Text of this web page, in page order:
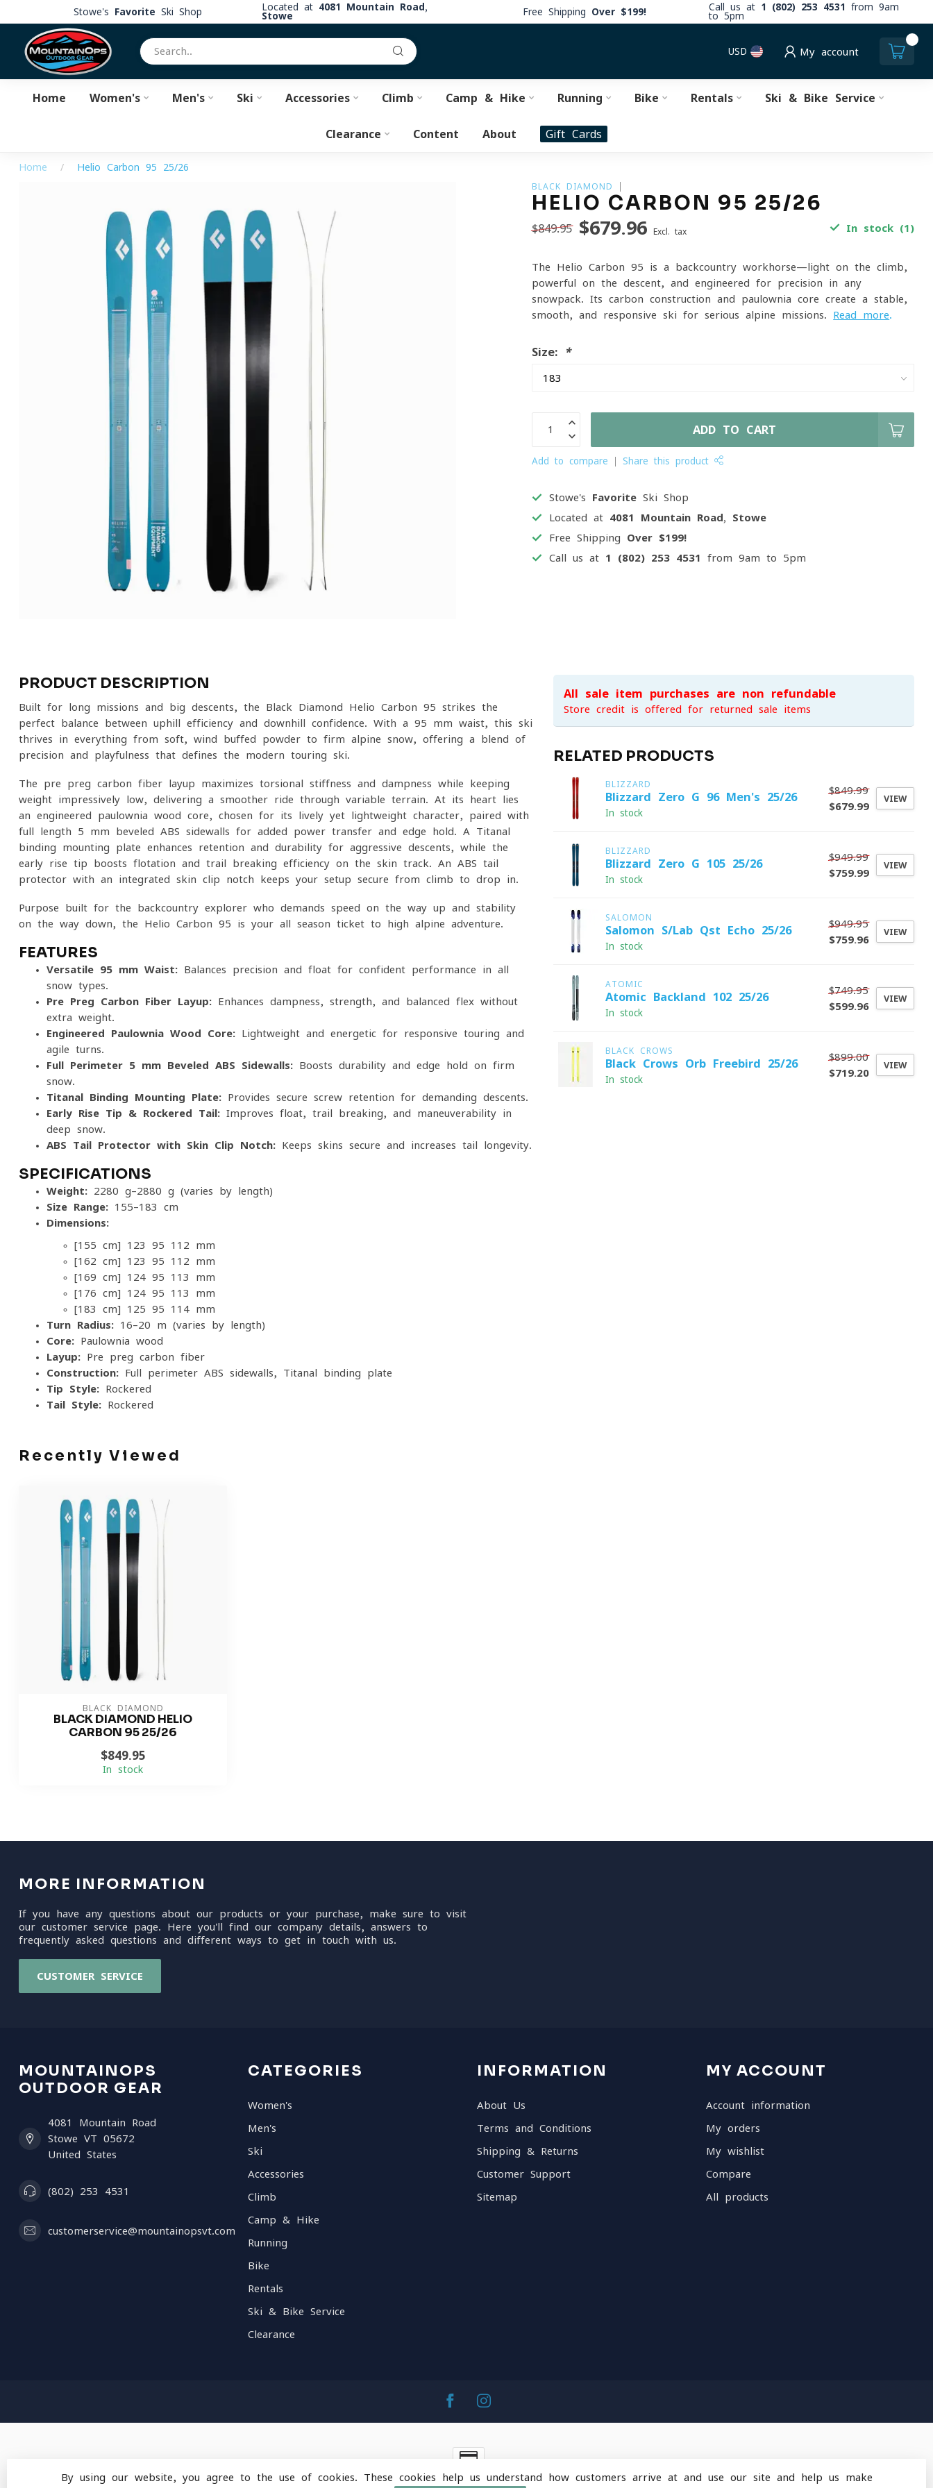
Stowe's Favorite Ski Shop Located at 4081 Mountain Road,
Stowe
Free Shipping Over $199! Call us at 1 (802) 253 4531
from 9am
to 5pm
USD My account
Home Women's Men's Ski Accessories Climb Camp & Hike Running Bike Rentals Ski & Bike Service
Clearance Content About Gift Cards
Home / Helio Carbon 95 25/26
BLACK DIAMOND
HELIO CARBON 95 25/26
$849.95 $679.96 Excl. tax In stock (1)
The Helio Carbon 95 is a backcountry workhorse—light on the climb,
powerful on the descent, and engineered for precision in any
snowpack. Its carbon construction and paulownia core create a stable,
smooth, and responsive ski for serious alpine missions. Read more.
Size: *
ADD TO CART
Add to compare Share this product
Stowe's Favorite Ski Shop
Located at 4081 Mountain Road, Stowe
Free Shipping Over $199!
Call us at 1 (802) 253 4531 from 9am to 5pm
PRODUCT DESCRIPTION
Built for long missions and big descents, the Black Diamond Helio Carbon 95 strikes the
perfect balance between uphill efficiency and downhill confidence. With a 95 mm waist, this ski
thrives in everything from soft, wind-buffed powder to firm alpine snow, offering a blend of
precision and playfulness that defines the modern touring ski.
The pre-preg carbon fiber layup maximizes torsional stiffness and dampness while keeping
weight impressively low, delivering a smoother ride through variable terrain. At its heart lies
an engineered paulownia wood core, chosen for its lively yet lightweight character, paired with
full-length 5 mm beveled ABS sidewalls for added power transfer and edge hold. A Titanal
binding mounting plate enhances retention and durability for aggressive descents, while the
early-rise tip boosts flotation and trail-breaking efficiency on the skin track. An ABS tail
protector with an integrated skin-clip notch keeps your setup secure from climb to drop-in.
Purpose-built for the backcountry explorer who demands speed on the way up and stability
on the way down, the Helio Carbon 95 is your all-season ticket to high-alpine adventure.
FEATURES
Versatile 95 mm Waist: Balances precision and float for confident performance in all
snow types.
Pre-Preg Carbon Fiber Layup: Enhances dampness, strength, and balanced flex without
extra weight.
Engineered Paulownia Wood Core: Lightweight and energetic for responsive touring and
agile turns.
Full-Perimeter 5 mm Beveled ABS Sidewalls: Boosts durability and edge hold on firm
snow.
Titanal Binding Mounting Plate: Provides secure screw retention for demanding descents.
Early Rise Tip & Rockered Tail: Improves float, trail-breaking, and maneuverability in
deep snow.
ABS Tail Protector with Skin-Clip Notch: Keeps skins secure and increases tail longevity.
SPECIFICATIONS
Weight: 2280 g–2880 g (varies by length)
Size Range: 155–183 cm
Dimensions:
[155 cm] 123-95-112 mm
[162 cm] 123-95-112 mm
[169 cm] 124-95-113 mm
[176 cm] 124-95-113 mm
[183 cm] 125-95-114 mm
Turn Radius: 16–20 m (varies by length)
Core: Paulownia wood
Layup: Pre-preg carbon fiber
Construction: Full-perimeter ABS sidewalls, Titanal binding plate
Tip Style: Rockered
Tail Style: Rockered
All sale item purchases are non-refundable
Store credit is offered for returned sale items
RELATED PRODUCTS
BLIZZARD
Blizzard Zero G 96 Men's 25/26
In stock
$849.99
$679.99
VIEW
BLIZZARD
Blizzard Zero G 105 25/26
In stock
$949.99
$759.99
VIEW
SALOMON
Salomon S/Lab Qst Echo 25/26
In stock
$949.95
$759.96
VIEW
ATOMIC
Atomic Backland 102 25/26
In stock
$749.95
$599.96
VIEW
BLACK CROWS
Black Crows Orb Freebird 25/26
In stock
$899.00
$719.20
VIEW
Recently Viewed
BLACK DIAMOND
BLACK DIAMOND HELIO
CARBON 95 25/26
$849.95
In stock
MORE INFORMATION
If you have any questions about our products or your purchase, make sure to visit
our customer service page. Here you'll find our company details, answers to
frequently asked questions and different ways to get in touch with us.
CUSTOMER SERVICE
MOUNTAINOPS
OUTDOOR GEAR
4081 Mountain Road
Stowe VT 05672
United States
(802) 253 4531
customerservice@mountainopsvt.com
CATEGORIES
Women's
Men's
Ski
Accessories
Climb
Camp & Hike
Running
Bike
Rentals
Ski & Bike Service
Clearance
INFORMATION
About Us
Terms and Conditions
Shipping & Returns
Customer Support
Sitemap
MY ACCOUNT
Account information
My orders
My wishlist
Compare
All products
© Copyright 2026 MountainOps Outdoor Gear- Powered byLightspeed
By using our website, you agree to the use of cookies. These cookies help us understand how customers arrive at and use our site and help us make